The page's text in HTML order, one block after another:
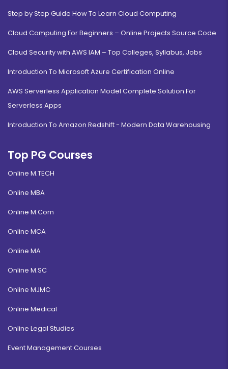
Step by Step Guide How To Learn Cloud Computing
Cloud Computing For Beginners – Online Projects Source Code
Cloud Security with AWS IAM – Top Colleges, Syllabus, Jobs
Introduction To Microsoft Azure Certification Online
AWS Serverless Application Model Complete Solution For
Serverless Apps
Introduction To Amazon Redshift - Modern Data Warehousing
Top PG Courses
Online M.TECH
Online MBA
Online M.Com
Online MCA
Online MA
Online M.SC
Online MJMC
Online Medical
Online Legal Studies
Event Management Courses